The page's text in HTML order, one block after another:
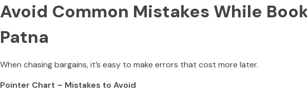
Avoid Common Mistakes While
Patna
When chasing bargains, it’s easy to make errors that cost more later.
Pointer Chart – Mistakes to Avoid